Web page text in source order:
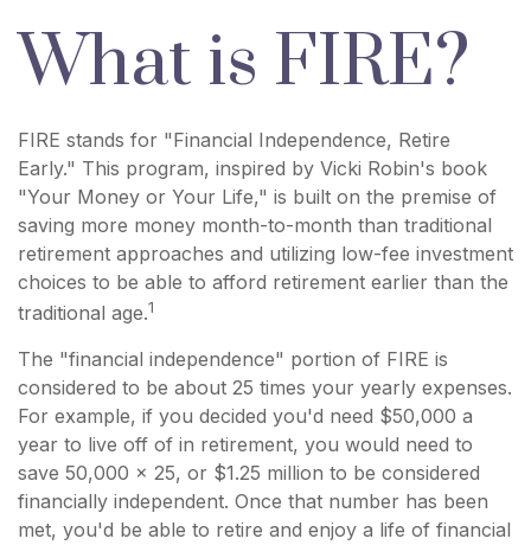
What is FIRE?
FIRE stands for "Financial Independence, Retire
Early." This program, inspired by Vicki Robin's book
"Your Money or Your Life," is built on the premise of
saving more money month-to-month than traditional
retirement approaches and utilizing low-fee investment
choices to be able to afford retirement earlier than the
traditional age.1
The "financial independence" portion of FIRE is
considered to be about 25 times your yearly expenses.
For example, if you decided you'd need $50,000 a
year to live off of in retirement, you would need to
save 50,000 x 25, or $1.25 million to be considered
financially independent. Once that number has been
met, you'd be able to retire and enjoy a life of financial